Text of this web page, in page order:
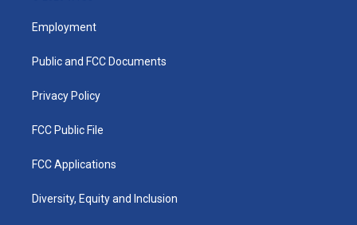
a
g
a
u
b
k
Employment
Public and FCC Documents
Privacy Policy
FCC Public File
FCC Applications
Diversity, Equity and Inclusion